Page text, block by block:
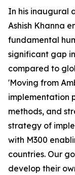
In his inaugural
Ashish Khanna
fundamental
significant gap
compared to
'Moving from
implementation
methods, and
strategy of
with M300
countries. Our
develop their